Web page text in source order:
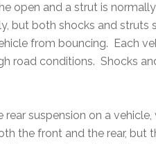
open and a strut is
but both shocks and struts
from bouncing. Each
road conditions. Shocks
suspension on a
the front and the rear, but